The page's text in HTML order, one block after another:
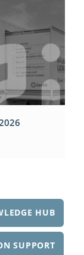
HUB
SUPPORT